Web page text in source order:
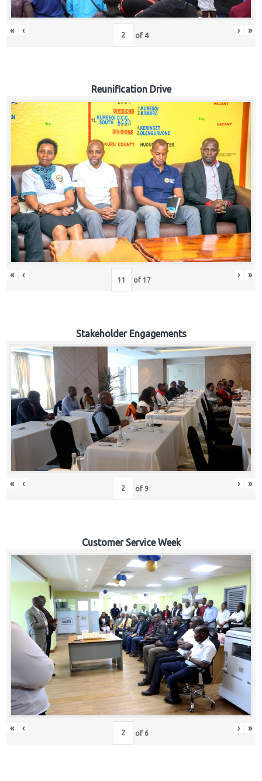
« ‹ of 4 › »
Reunification Drive
« ‹ of 17 › »
Stakeholder Engagements
« ‹ of 9 › »
Customer Service Week
« ‹ of 6 › »